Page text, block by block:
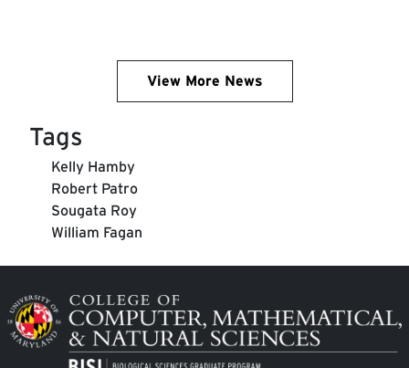
View More News
Tags
Kelly Hamby
Robert Patro
Sougata Roy
William Fagan
Image